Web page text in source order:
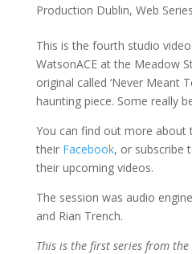
Production Dublin, Web Series
This is the fourth studio
WatsonACE at the Meadow
original called ‘Never Meant
haunting piece. Some really
You can find out more about
their Facebook, or subscribe
their upcoming videos.
The session was audio
and Rian Trench.
This is the first series from the